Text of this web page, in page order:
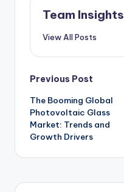
Team Insights
View All Posts
Previous Post
The Booming Global
Photovoltaic Glass
Market: Trends and
Growth Drivers